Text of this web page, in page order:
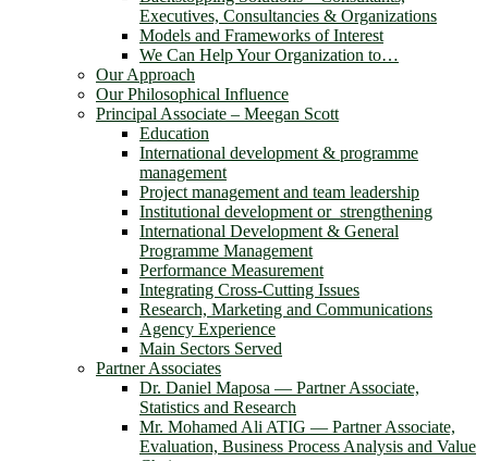
Executives, Consultancies & Organizations
Models and Frameworks of Interest
We Can Help Your Organization to…
Our Approach
Our Philosophical Influence
Principal Associate – Meegan Scott
Education
International development & programme
management
Project management and team leadership
Institutional development or strengthening
International Development & General
Programme Management
Performance Measurement
Integrating Cross-Cutting Issues
Research, Marketing and Communications
Agency Experience
Main Sectors Served
Partner Associates
Dr. Daniel Maposa ― Partner Associate,
Statistics and Research
Mr. Mohamed Ali ATIG ― Partner Associate,
Evaluation, Business Process Analysis and Value